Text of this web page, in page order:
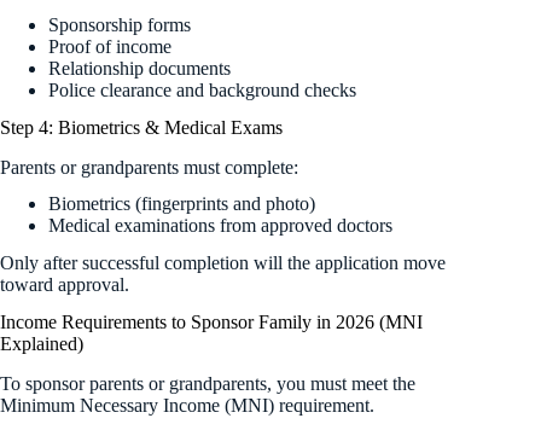
Sponsorship forms
Proof of income
Relationship documents
Police clearance and background checks
Step 4: Biometrics & Medical Exams
Parents or grandparents must complete:
Biometrics (fingerprints and photo)
Medical examinations from approved doctors
Only after successful completion will the application move
toward approval.
Income Requirements to Sponsor Family in 2026 (MNI
Explained)
To sponsor parents or grandparents, you must meet the
Minimum Necessary Income (MNI) requirement.